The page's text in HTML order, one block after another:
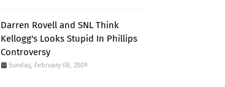
Darren Rovell and SNL Think
Kellogg's Looks Stupid In Phillips
Controversy
Sunday, February 08, 2009